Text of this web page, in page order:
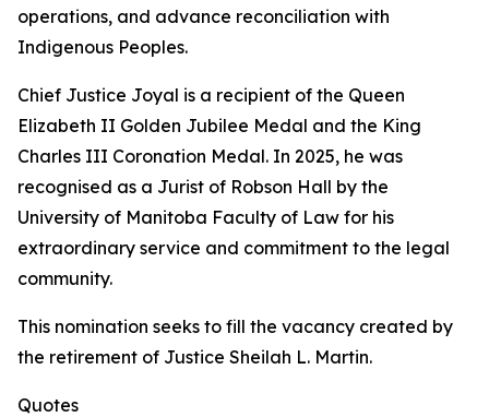
operations, and advance reconciliation with
Indigenous Peoples.
Chief Justice Joyal is a recipient of the Queen
Elizabeth II Golden Jubilee Medal and the King
Charles III Coronation Medal. In 2025, he was
recognised as a Jurist of Robson Hall by the
University of Manitoba Faculty of Law for his
extraordinary service and commitment to the legal
community.
This nomination seeks to fill the vacancy created by
the retirement of Justice Sheilah L. Martin.
Quotes